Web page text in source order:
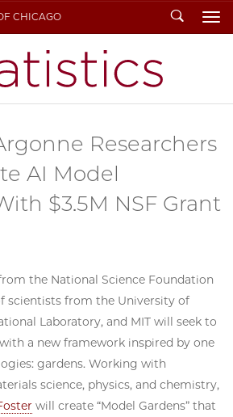
CHICAGO Search
Researchers
AI Model
$3.5M NSF Grant
the National Science Foundation
scientists from the University of
Laboratory, and MIT will seek to
a new framework inspired by one
gardens. Working with
science, physics, and chemistry,
will create “Model Gardens” that